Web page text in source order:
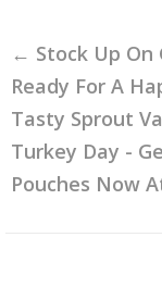
← Stock Up
Ready For A
Tasty Sprout
Turkey Day -
Pouches Now